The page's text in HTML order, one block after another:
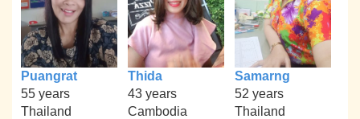
Puangrat
55 years
Thailand
Thida
43 years
Cambodia
Samarng
52 years
Thailand